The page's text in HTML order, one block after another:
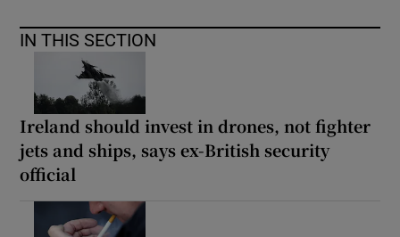
IN THIS SECTION
Ireland should invest in drones, not fighter
jets and ships, says ex-British security
official